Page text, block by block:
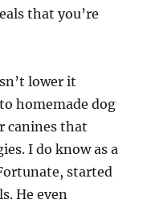
that you’re
lower it
homemade dog
canines that
I do know as a
started
He even